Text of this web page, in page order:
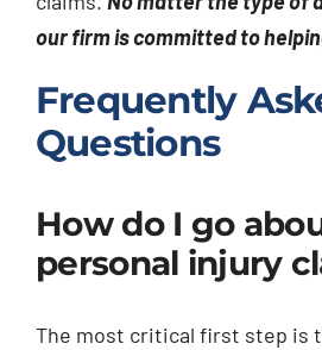
our firm is committed to
Frequently
Questions
How do I go
personal injury
The most critical first step is